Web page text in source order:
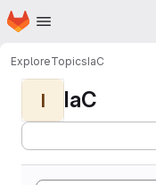
Skip to main content
Homepage
ExploreTopicsIaC
I IaC